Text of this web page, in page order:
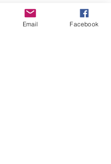
STORE POLICY
Email Facebook